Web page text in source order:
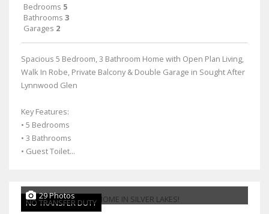
Bedrooms 5
Bathrooms 3
Garages 2
Spacious 5 Bedroom, 3 Bathroom Home with Open Plan Living,
Walk In Robe, Private Balcony & Double Garage in Sought After
Lynnwood Glen
Key Features:
• 5 Bedrooms
• 3 Bathrooms
• Guest Toilet...
NO TRANSFER DUTY
29 Photos